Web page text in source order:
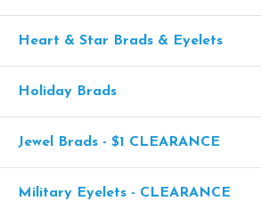
Heart & Star Brads & Eyelets
Holiday Brads
Jewel Brads - $1 CLEARANCE
Military Eyelets - CLEARANCE